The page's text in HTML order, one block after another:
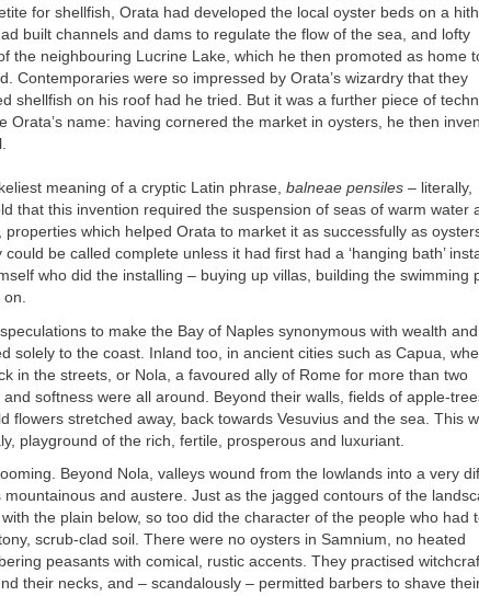
for shellfish, Orata had developed the local oyster beds on a
built channels and dams to regulate the flow of the sea, and lofty
the neighbouring Lucrine Lake, which he then promoted as home
Contemporaries were so impressed by Orata’s wizardry that they
shellfish on his roof had he tried. But it was a further piece of
Orata’s name: having cornered the market in oysters, he then
meaning of a cryptic Latin phrase, balneae pensiles – literally,
that this invention required the suspension of seas of warm water
which helped Orata to market it as successfully as
be called complete unless it had first had a ‘hanging bath’
who did the installing – buying up villas, building the swimming
on.
to make the Bay of Naples synonymous with wealth and
solely to the coast. Inland too, in ancient cities such as Capua,
in the streets, or Nola, a favoured ally of Rome for more than two
softness were all around. Beyond their walls, fields of apple-
flowers stretched away, back towards Vesuvius and the sea. This
playground of the rich, fertile, prosperous and luxuriant.
Beyond Nola, valleys wound from the lowlands into a very
and austere. Just as the jagged contours of the
the plain below, so too did the character of the people who had
scrub-clad soil. There were no oysters in Samnium, no heated
peasants with comical, rustic accents. They practised
their necks, and – scandalously – permitted barbers to shave